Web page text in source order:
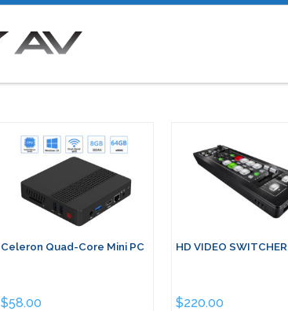
Celeron Quad-Core Mini PC
$58.00
HD VIDEO SWITCHER
$220.00